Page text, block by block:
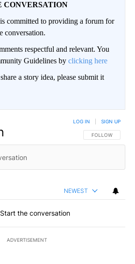
CONVERSATION
committed to providing a forum for
conversation.
respectful and relevant. You
Guidelines by clicking here
a story idea, please submit it
FOLLOW THIS
FOLLOW
LOG IN SIGN UP
NEWEST
Start the conversation
ADVERTISEMENT